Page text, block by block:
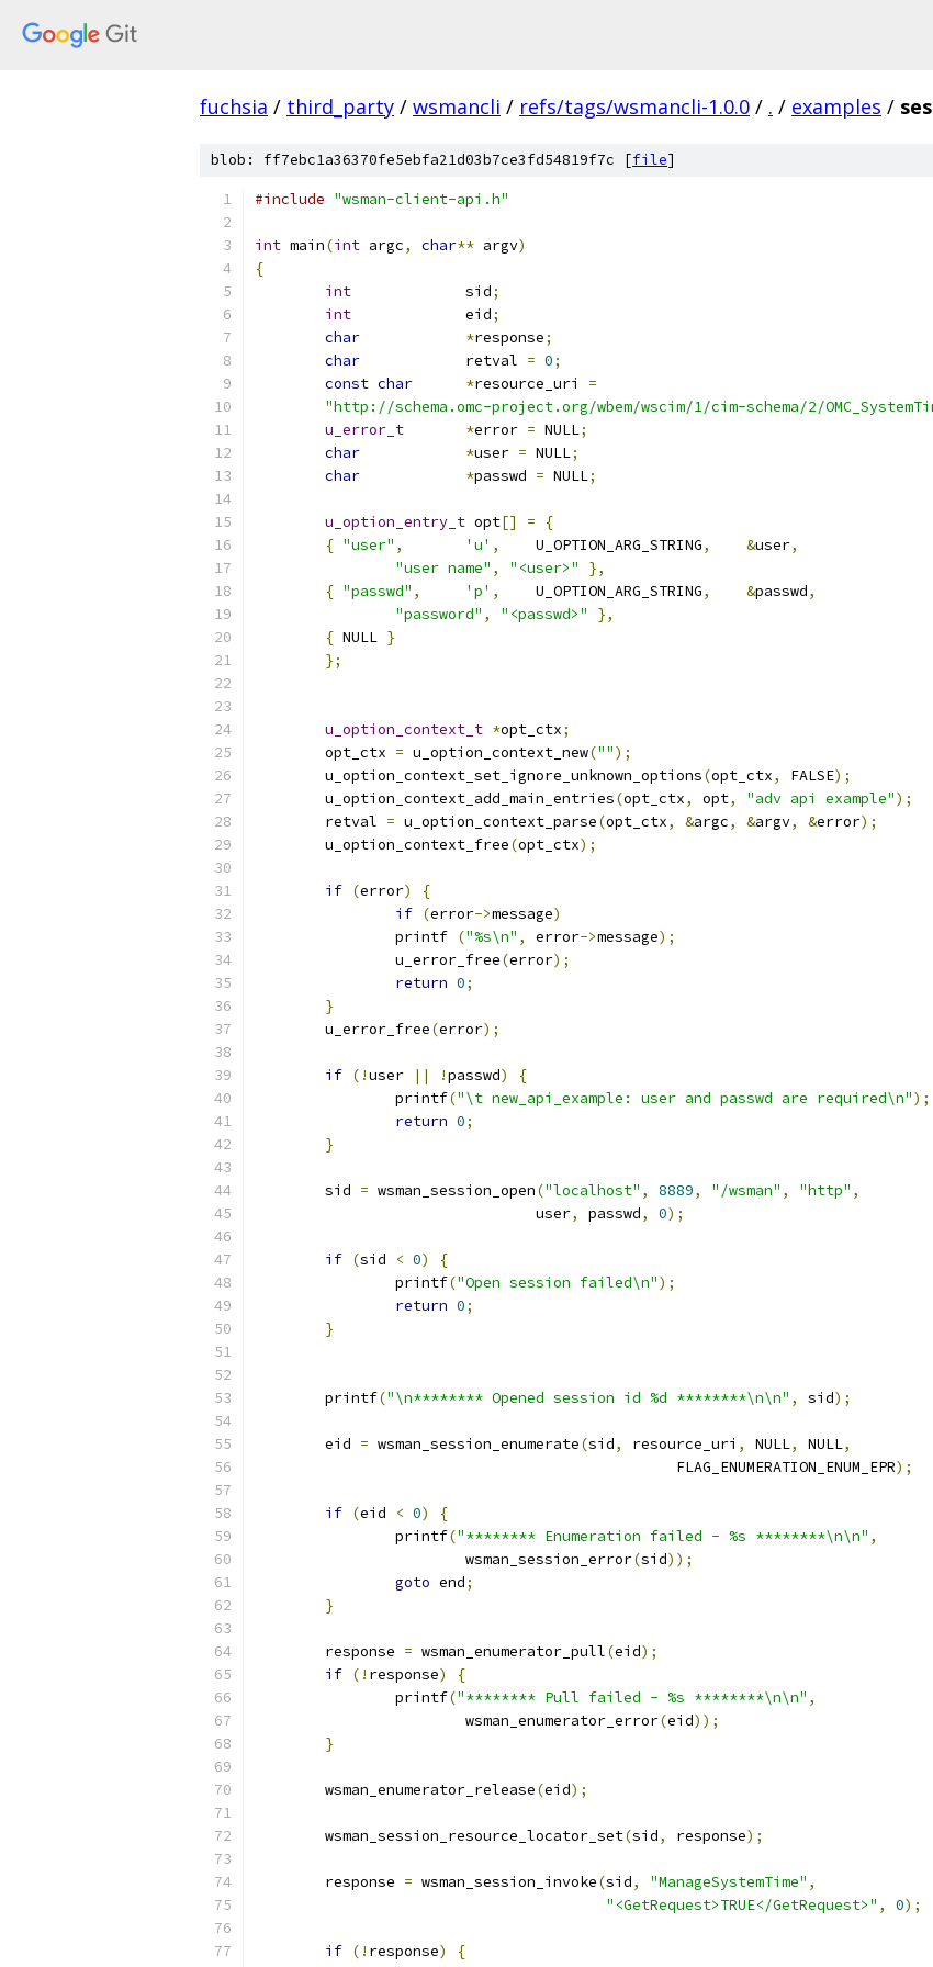
fuchsia / third_party / wsmancli / refs/tags/wsmancli-1.0.0 / . / examples /
blob: ff7ebc1a36370fe5ebfa21d03b7ce3fd54819f7c [file]
#include "wsman-client-api.h"
int main(int argc, char** argv)
{
int
		sid
;
int
		eid
;
char
*response;
char
retval = 0;
const char *resource_uri =
"http://schema.omc-project.org/wbem/wscim/1/cim-schema/2/
u_error_t
*error = NULL;
char
*user = NULL;
char
*passwd = NULL;
u_option_entry_t opt[] =
{
{ "user" , 'u' ,
	U_OPTION_ARG_STRING
, &user,
"user name" , "<user>"
},
{ "passwd" , 'p' ,
	U_OPTION_ARG_STRING
, &passwd,
"password" , "<passwd>"
},
{ NULL }
};
u_option_context_t *opt_ctx;
	opt_ctx
= u_option_context_new("");
	u_option_context_set_ignore_unknown_options
(opt_ctx, FALSE);
	u_option_context_add_main_entries
(opt_ctx, opt, "adv api example");
	retval
= u_option_context_parse(opt_ctx, &argc, &argv, &error);
	u_option_context_free
(opt_ctx);
if (error)
{
if (error->message)
		printf
("%s\n" , error->message);
		u_error_free
(error);
return 0;
}
	u_error_free
(error);
if (!user || !passwd)
{
		printf
("\t new_api_example: user and passwd are required\n");
return 0;
}
	sid
= wsman_session_open("localhost" , 8889, "/wsman" , "http" ,
				user
, passwd, 0);
if (sid < 0)
{
		printf
("Open session failed\n");
return 0;
}
	printf
("\n******** Opened session id %d ********\n\n" , sid);
	eid
= wsman_session_enumerate(sid, resource_uri , NULL, NULL,
						FLAG_ENUMERATION_ENUM_EPR
);
if (eid < 0)
{
		printf
("******** Enumeration failed - %s ********\n\n" ,
			wsman_session_error
(sid));
goto end;
}
	response
= wsman_enumerator_pull(eid);
if (! response)
{
		printf
("******** Pull failed - %s ********\n\n" ,
			wsman_enumerator_error
(eid));
}
	wsman_enumerator_release
(eid);
	wsman_session_resource_locator_set
(sid, response);
	response
= wsman_session_invoke(sid, "ManageSystemTime" ,
"<GetRequest>TRUE</GetRequest>" , 0);
if (! response)
{